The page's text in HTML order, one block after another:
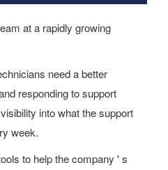
at a rapidly growing
need a better
responding to support
into what the support
week.
to help the company ' s